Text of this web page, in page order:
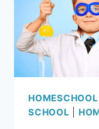
HOMESCHOOL
SCHOOL